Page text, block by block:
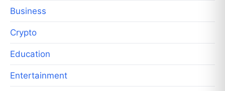
Business
Crypto
Education
Entertainment